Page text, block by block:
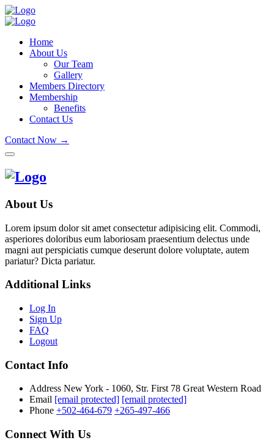
Home
About Us
Our Team
Gallery
Members Directory
Membership
Benefits
Contact Us
Contact Now →
About Us
Lorem ipsum dolor sit amet consectetur adipisicing elit. Commodi,
asperiores doloribus eum laboriosam praesentium delectus unde
magni aut perspiciatis cumque deserunt dolore voluptate, autem
pariatur? Dicta pariatur.
Additional Links
Log In
Sign Up
FAQ
Logout
Contact Info
Address New York - 1060, Str. First 78 Great Western Road
Email [email protected] [email protected]
Phone +502-464-679 +265-497-466
Connect With Us